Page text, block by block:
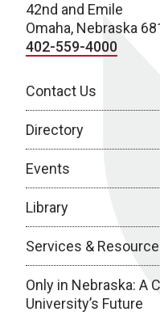
42nd and Emile
Omaha, Nebraska
402-559-4000
Contact Us
Directory
Events
Library
Services &
Only in Nebraska: A
University’s Future